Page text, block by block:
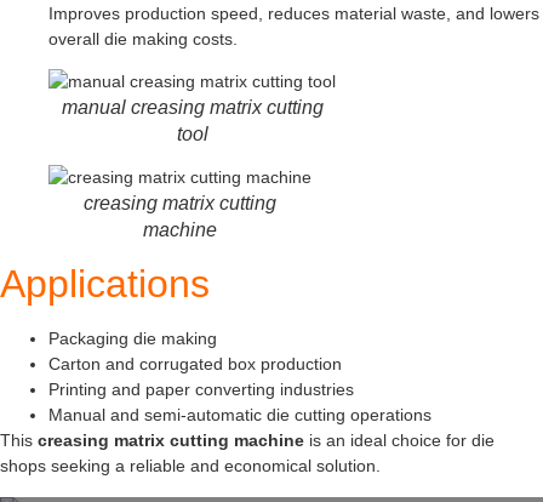
Improves production speed, reduces material waste, and lowers
overall die making costs.
manual creasing matrix cutting
tool
creasing matrix cutting
machine
Applications
Packaging die making
Carton and corrugated box production
Printing and paper converting industries
Manual and semi-automatic die cutting operations
This creasing matrix cutting machine is an ideal choice for die
shops seeking a reliable and economical solution.